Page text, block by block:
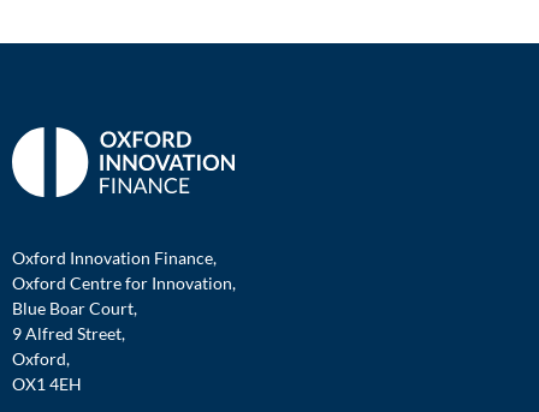
Oxford Innovation Finance,
Oxford Centre for Innovation,
Blue Boar Court,
9 Alfred Street,
Oxford,
OX1 4EH